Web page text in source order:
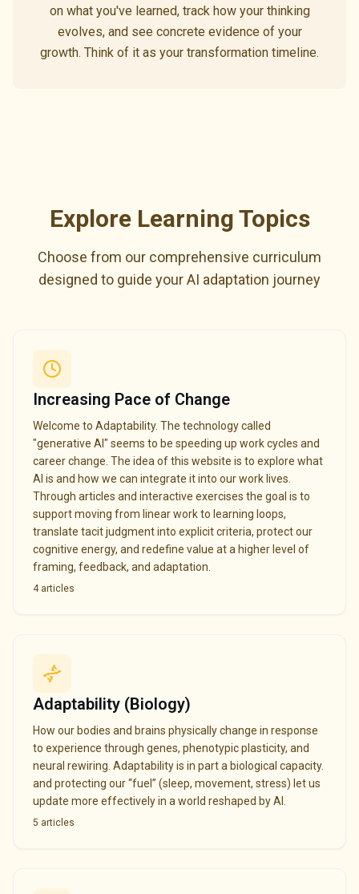
on what you've learned, track how your thinking
evolves, and see concrete evidence of your
growth. Think of it as your transformation timeline.
Explore Learning Topics
Choose from our comprehensive curriculum
designed to guide your AI adaptation journey
Increasing Pace of Change
Welcome to Adaptability. The technology called
"generative AI" seems to be speeding up work cycles and
career change. The idea of this website is to explore what
AI is and how we can integrate it into our work lives.
Through articles and interactive exercises the goal is to
support moving from linear work to learning loops,
translate tacit judgment into explicit criteria, protect our
cognitive energy, and redefine value at a higher level of
framing, feedback, and adaptation.
4articles
Adaptability (Biology)
How our bodies and brains physically change in response
to experience through genes, phenotypic plasticity, and
neural rewiring. Adaptability is in part a biological capacity.
and protecting our “fuel” (sleep, movement, stress) let us
update more effectively in a world reshaped by AI.
5 articles